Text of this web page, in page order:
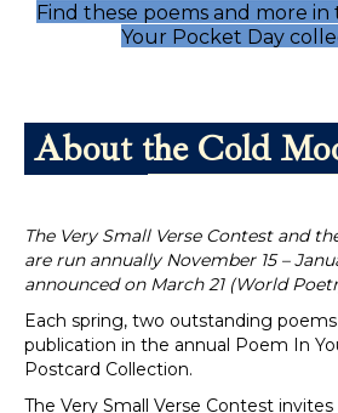
Find these poems and more
Your Pocket Day
About the Cold
The Very Small Verse Contest and
are run annually November 15 –
announced on March 21 (World
Each spring, two outstanding
publication in the annual Poem In
Postcard Collection.
The Very Small Verse Contest